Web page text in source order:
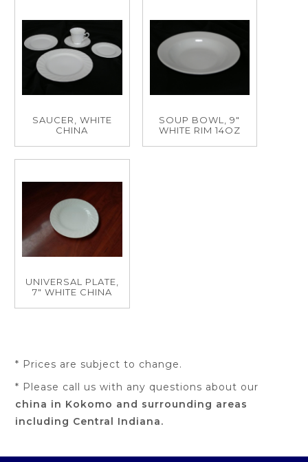
SAUCER, WHITE
CHINA
SOUP BOWL, 9"
WHITE RIM 14OZ
UNIVERSAL PLATE,
7" WHITE CHINA
* Prices are subject to change.
* Please call us with any questions about our
china in Kokomo and surrounding areas
including Central Indiana.